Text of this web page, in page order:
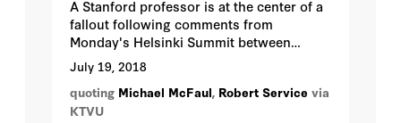
A Stanford professor is at the center of a
fallout following comments from
Monday's Helsinki Summit between
President Donald Trump and Russian
President Vladimir Putin. Russian
authorities named Michael McFaul as one
of several American intelligence officials
July 19, 2018
quoting Michael McFaul, Robert Service via
KTVU